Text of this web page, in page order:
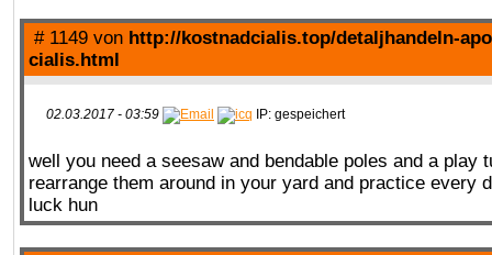
# 1149 von http://kostnadcialis.top/detaljhandeln-
cialis.html
02.03.2017 - 03:59 IP: gespeichert
well you need a seesaw and bendable poles and a play
rearrange them around in your yard and practice every
luck hun